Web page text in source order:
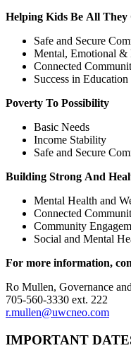
Helping Kids Be All They
Safe and Secure
Mental, Emotional &
Connected
Success in Education
Poverty To Possibility
Basic Needs
Income Stability
Safe and Secure
Building Strong And
Mental Health and
Connected
Community
Social and Mental
For more information,
Ro Mullen, Governance
705-560-3330 ext. 222
r.mullen@uwcneo.com
IMPORTANT